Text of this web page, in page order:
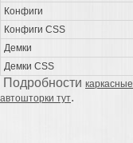
Конфиги
Конфиги CSS
Демки
Демки CSS
Подробности каркасные
автошторки тут.